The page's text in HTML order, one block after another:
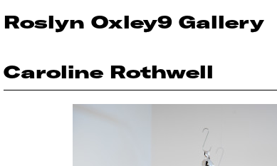
Roslyn Oxley9 Gallery
Caroline Rothwell